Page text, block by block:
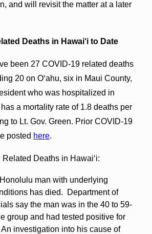
and will revisit the matter at a later
Deaths in Hawai‘i to Date
been 27 COVID-19 related deaths
20 on Oʻahu, six in Maui County,
who was hospitalized in
a mortality rate of 1.8 deaths per
to Lt. Gov. Green. Prior COVID-19
posted here.
Related Deaths in Hawai‘i:
man with underlying
has died. Department of
say the man was in the 40 to 59-
group and had tested positive for
investigation into his cause of